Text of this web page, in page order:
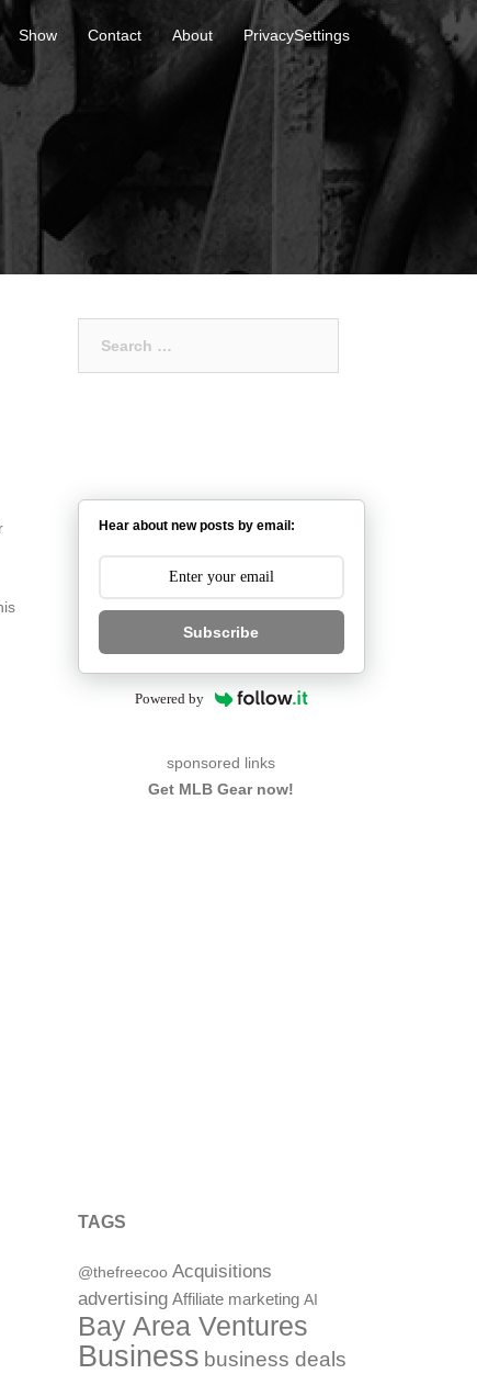
Show Contact About PrivacySettings
Hear about new posts by email:
Subscribe
Powered by
sponsored links
Get MLB Gear now!
TAGS
@thefreecoo Acquisitions
advertising Affiliate marketing AI
Bay Area Ventures
Business business deals